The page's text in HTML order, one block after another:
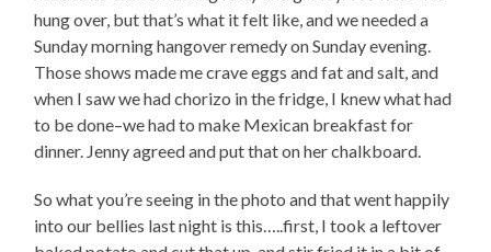
hung over, but that’s what it felt like, and we needed a
Sunday morning hangover remedy on Sunday evening.
Those shows made me crave eggs and fat and salt, and
when I saw we had chorizo in the fridge, I knew what had
to be done–we had to make Mexican breakfast for
dinner. Jenny agreed and put that on her chalkboard.
So what you’re seeing in the photo and that went happily
into our bellies last night is this…..first, I took a leftover